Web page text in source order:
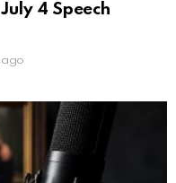
4 Speech
ago